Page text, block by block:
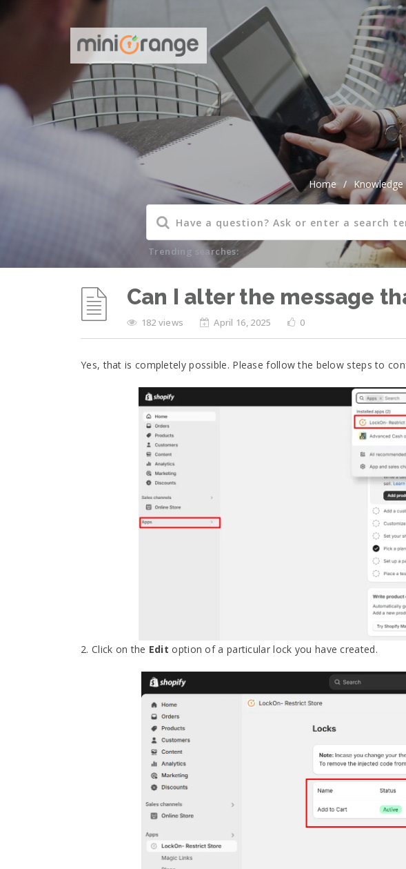
Home / Knowledge
Trending searches:
Can I alter the message
182 views April 16, 2025 0
Yes, that is completely possible. Please follow the below steps to
2. Click on the Edit option of a particular lock you have created.